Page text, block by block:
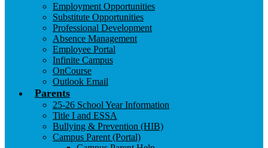
Employment Opportunities
Substitute Opportunities
Professional Development
Absence Management
Employee Portal
Infinite Campus
OnCourse
Outlook Email
Parents
25-26 School Year Information
Title I and ESSA
Bullying & Prevention (HIB)
Campus Parent (Portal)